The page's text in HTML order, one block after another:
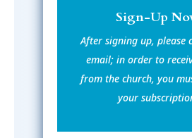
Sign-Up
After signing up, please
email; in order to
from the church, you
your